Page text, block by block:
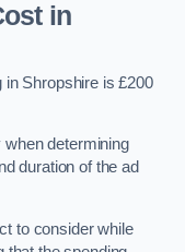
in
in Shropshire is £200
determining
duration of the ad
to consider while